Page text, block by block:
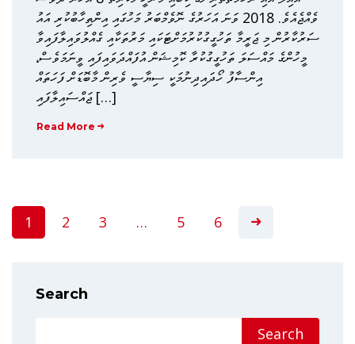
ވެއްޖެއެވެ. 2018 ވަނަ އަހަރުގެ ނޮވެމްބަރު މަހުގައި އިންތިހާބުކުރި އައު
ސަރުކާރުން މި ޖަރީމާ ތަހުގީގުކުރުމަށްޓަކައި މަރުތަކާއި ގެއްލުވައިލާފައިވާ
މީހުންގެ މައްސަލަ ތަހުގީގުކުރާ ކޮމިޝަން އުފައްދަވައިފައި ވީނަމަވެސް،
އިންސާފު ހޯދައިދިނުމަކީ ސިޔާސީ ވެރިން މާބޮޑަށް ފަހަތައް
ޖައްސައިލާފައި […]
Read More
1 2 3 … 5 6
Search
Search